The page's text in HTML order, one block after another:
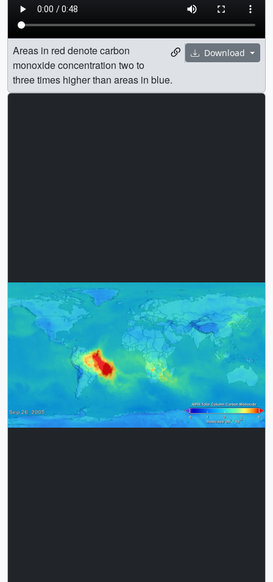
Download
Areas in red denote carbon
monoxide concentration two to
three times higher than areas in blue.